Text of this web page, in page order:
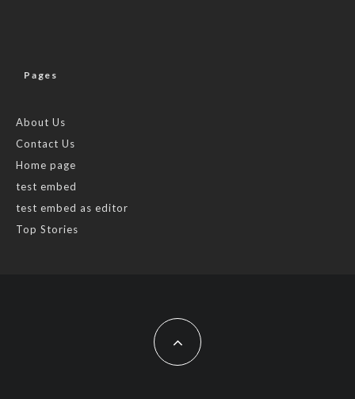
Pages
About Us
Contact Us
Home page
test embed
test embed as editor
Top Stories